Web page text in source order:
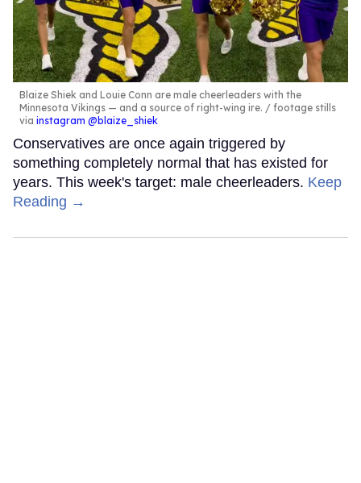
Blaize Shiek and Louie Conn are male cheerleaders with the
Minnesota Vikings — and a source of right-wing ire.
footage stills
via instagram @blaize_shiek
Conservatives are once again triggered by
something completely normal that has existed for
years. This week's target: male cheerleaders. Keep
Reading →